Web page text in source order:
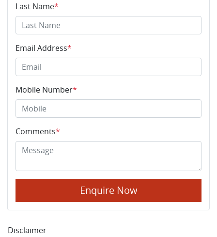
Last Name*
Email Address*
Mobile Number*
Comments*
Enquire Now
Disclaimer